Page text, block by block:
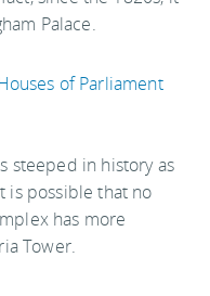
Palace.
of Parliament
steeped in history as
is possible that no
has more
Tower.